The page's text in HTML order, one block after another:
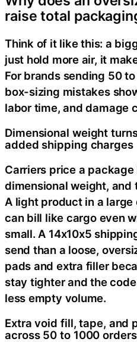
raise total
Think of it like this: a
just hold more air, it
For brands sending 50
box-sizing mistakes
labor time, and damage
Dimensional weight
added shipping charges
Carriers price a
dimensional weight, and
A light product in a
can bill like cargo even
small. A 14x10x5
send than a loose,
pads and extra filler
stay tighter and the
less empty volume.
Extra void fill, tape, and
across 50 to 1000 orders